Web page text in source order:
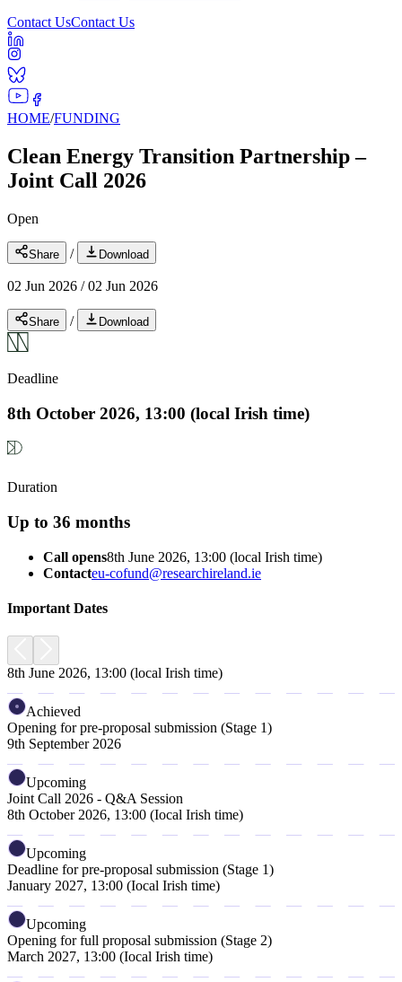
Contact UsContact Us
HOME/FUNDING
Clean Energy Transition Partnership –
Joint Call 2026
Open
Share / Download
02 Jun 2026 /02 Jun 2026
Share / Download
Deadline
8th October 2026, 13:00 (local Irish time)
Duration
Up to 36 months
Call opens8th June 2026, 13:00 (local Irish time)
Contacteu-cofund@researchireland.ie
Important Dates
8th June 2026, 13:00 (local Irish time)
Achieved
Opening for pre-proposal submission (Stage 1)
9th September 2026
Upcoming
Joint Call 2026 - Q&A Session
8th October 2026, 13:00 (Iocal Irish time)
Upcoming
Deadline for pre-proposal submission (Stage 1)
January 2027, 13:00 (Iocal Irish time)
Upcoming
Opening for full proposal submission (Stage 2)
March 2027, 13:00 (Iocal Irish time)